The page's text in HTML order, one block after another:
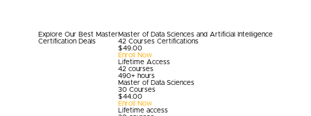
Explore Our Best Master
CertificationDeals
Master of Data Sciences and Artificial Intelligence
42 Courses Certifications
$49.00
Enroll Now
Lifetime Access
42 courses
490+ hours
Master of Data Sciences
30 Courses
$44.00
Enroll Now
Lifetime access